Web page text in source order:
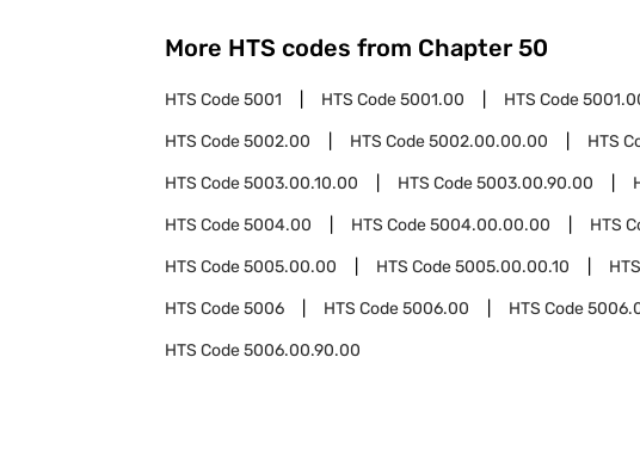
More HTS codes from Chapter 50
HTS Code5001 HTS Code5001.00 HTS Code
HTS Code5002.00 HTS Code5002.00.00.00 HTS
HTS Code5003.00.10.00 HTS Code5003.00.90.00
HTS Code5004.00 HTS Code5004.00.00.00 HTS
HTS Code5005.00.00 HTS Code5005.00.00.10
HTS Code5006 HTS Code5006.00 HTS Code
HTS Code5006.00.90.00